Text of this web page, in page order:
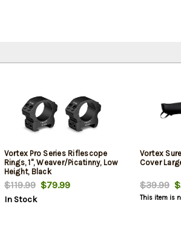
Vortex Pro Series Riflescope
Rings, 1", Weaver/Picatinny, Low
Height, Black
$119.99$79.99
In Stock
Vortex
Cover
$39.99
This item is